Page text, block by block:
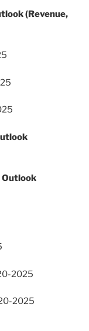
(Revenue,
Outlook
2025
2025